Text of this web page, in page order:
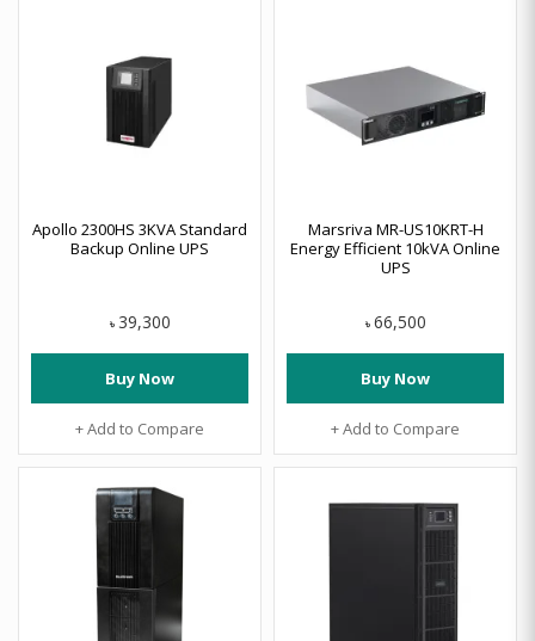
Apollo 2300HS 3KVA Standard
Backup Online UPS
৳ 39,300
Buy Now
+ Add to Compare
Marsriva MR-US10KRT-H
Energy Efficient 10kVA Online
UPS
৳ 66,500
Buy Now
+ Add to Compare